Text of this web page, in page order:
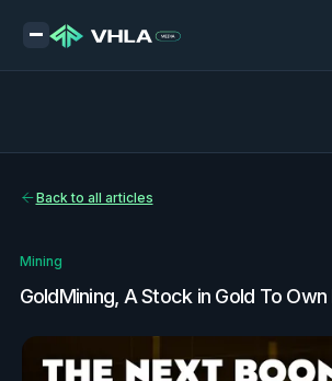
Back to all articles
Mining
GoldMining, A Stock in Gold To Own